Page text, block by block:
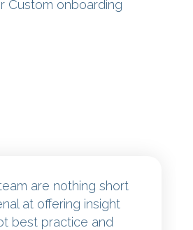
Custom onboarding
are nothing short
at offering insight
best practice and